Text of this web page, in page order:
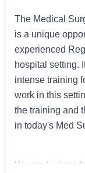
The Medical
is a unique
experienced
hospital setting.
intense training
work in this
the training and
in today's Med
We are looking